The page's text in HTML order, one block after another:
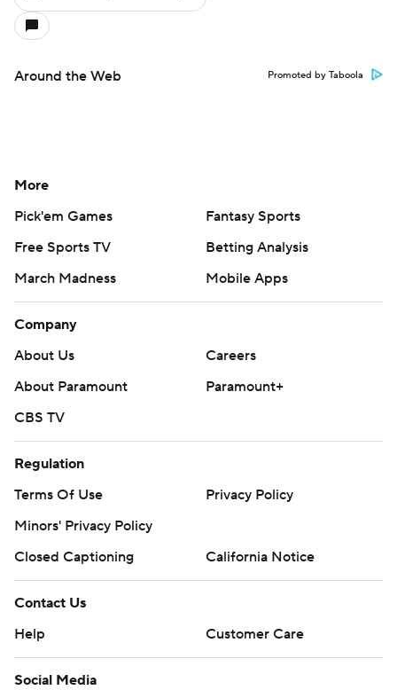
Around the Web Promoted by Taboola
More
Pick'em Games
Fantasy Sports
Free Sports TV
Betting Analysis
March Madness
Mobile Apps
Company
About Us
Careers
About Paramount
Paramount+
CBS TV
Regulation
Terms Of Use
Privacy Policy
Minors' Privacy Policy
Closed Captioning
California Notice
Contact Us
Help
Customer Care
Social Media